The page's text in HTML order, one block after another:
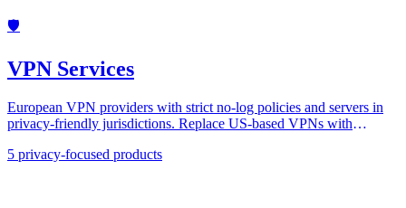
🛡️
VPN Services
European VPN providers with strict no-log policies and servers in
privacy-friendly jurisdictions. Replace US-based VPNs with
5 privacy-focused products